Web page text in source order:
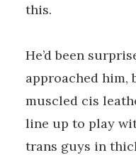
this.
He’d been
approached him,
muscled cis
line up to play
trans guys in